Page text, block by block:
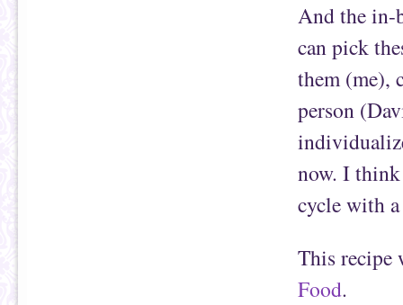
And the in-
can pick
them (me),
person
now. I
cycle with
This recipe
Food.